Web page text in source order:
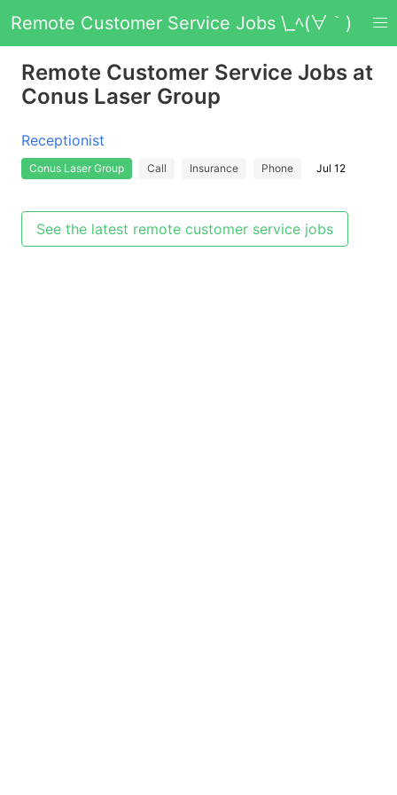
Remote Customer Service Jobs \_ﾍ(∀｀)
Remote Customer Service Jobs at
Conus Laser Group
Receptionist
Conus Laser Group Call Insurance Phone Jul 12
See the latest remote customer service jobs